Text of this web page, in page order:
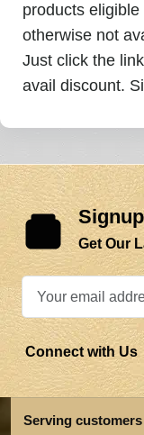
products
otherwise not
Just click the
avail discount.
Get Our
Connect with Us
Serving